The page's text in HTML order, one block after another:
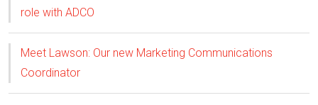
role with ADCO
Meet Lawson: Our new Marketing Communications
Coordinator